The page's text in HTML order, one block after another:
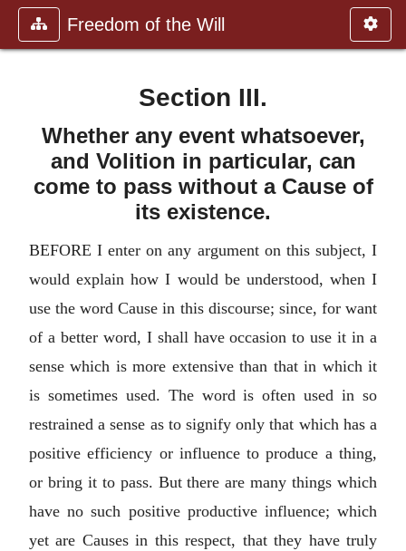
Freedom of the Will
Section III.
Whether any event whatsoever,
and Volition in particular, can
come to pass without a Cause of
its existence.
BEFORE I enter on any argument on this subject, I
would explain how I would be understood, when I
use the word Cause in this discourse; since, for want
of a better word, I shall have occasion to use it in a
sense which is more extensive than that in which it
is sometimes used. The word is often used in so
restrained a sense as to signify only that which has a
positive efficiency or influence to produce a thing,
or bring it to pass. But there are many things which
have no such positive productive influence; which
yet are Causes in this respect, that they have truly